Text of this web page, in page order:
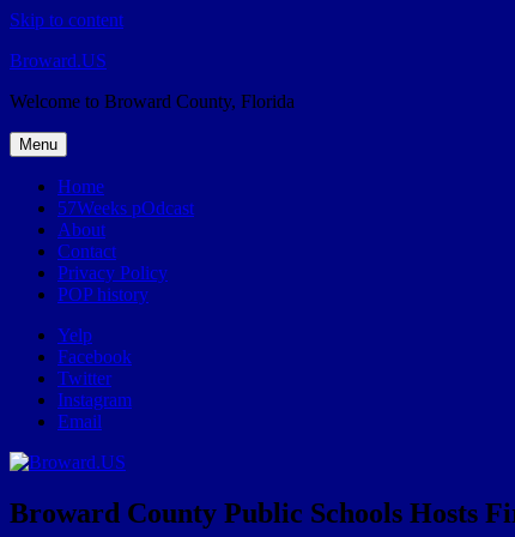
Skip to content
Broward.US
Welcome to Broward County, Florida
Menu
Home
57Weeks pOdcast
About
Contact
Privacy Policy
POP history
Yelp
Facebook
Twitter
Instagram
Email
Broward County Public Schools Hosts